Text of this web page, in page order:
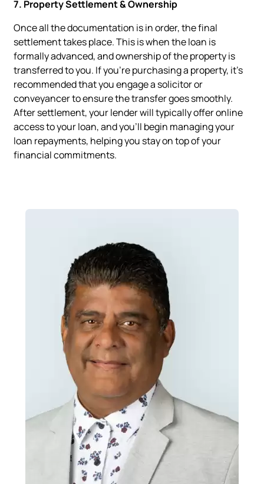
7. Property Settlement & Ownership
Once all the documentation is in order, the final
settlement takes place. This is when the loan is
formally advanced, and ownership of the property is
transferred to you. If you’re purchasing a property, it’s
recommended that you engage a solicitor or
conveyancer to ensure the transfer goes smoothly.
After settlement, your lender will typically offer online
access to your loan, and you’ll begin managing your
loan repayments, helping you stay on top of your
financial commitments.